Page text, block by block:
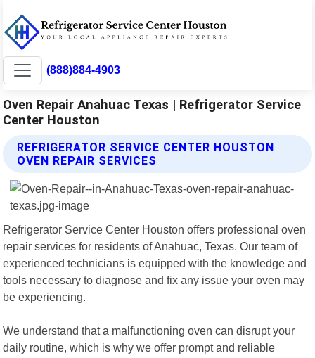
(888)884-4903
Oven Repair Anahuac Texas | Refrigerator Service
Center Houston
REFRIGERATOR SERVICE CENTER HOUSTON
OVEN REPAIR SERVICES
Refrigerator Service Center Houston offers professional oven
repair services for residents of Anahuac, Texas. Our team of
experienced technicians is equipped with the knowledge and
tools necessary to diagnose and fix any issue your oven may
be experiencing.
We understand that a malfunctioning oven can disrupt your
daily routine, which is why we offer prompt and reliable